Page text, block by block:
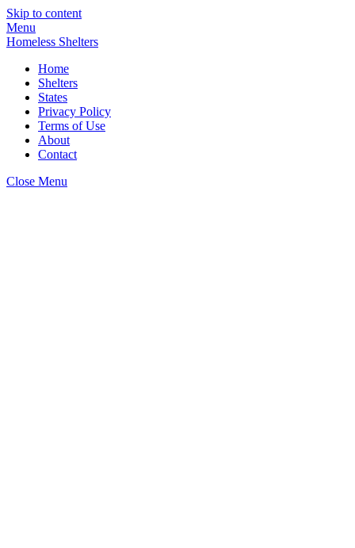
Skip to content
Menu
Homeless Shelters
Home
Shelters
States
Privacy Policy
Terms of Use
About
Contact
Close Menu